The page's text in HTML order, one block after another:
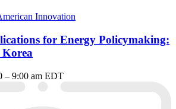
Innovation
for Energy Policymaking:
– 9:00 am EDT